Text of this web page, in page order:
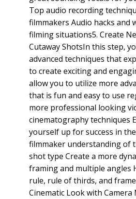
Top audio recording
filmmakers Audio hacks and
filming situations5. Create
Cutaway ShotsIn this step,
advanced techniques that
to create exciting and
allow you to utilize more
that is fun and easy to use
more professional looking
cinematography techniques
yourself up for success in
filmmaker understanding of
shot type Create a more
framing and multiple angles
rule, rule of thirds, and
Cinematic Look with